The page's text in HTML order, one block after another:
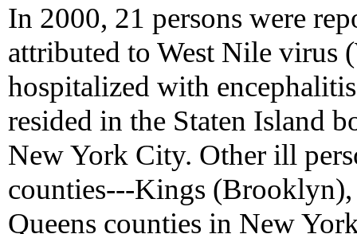
In 2000, 21 persons were
attributed to West Nile
hospitalized with
resided in the Staten Island
New York City. Other ill
counties---Kings
Queens counties in New